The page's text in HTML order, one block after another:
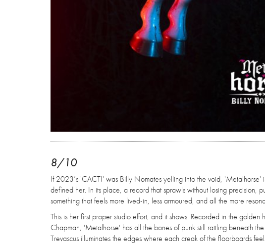
8/10
If 2023’s 'CACTI' was Billy Nomates yelling into the void, 'Metalhorse'
defined her. In its place, a record that sprawls without losing precision,
something that feels more lived-in, less armoured, and all the more
This is her first proper studio effort, and it shows. Recorded in the
Chapman, 'Metalhorse' has all the bones of punk still rattling beneath
Trevascus illuminates the edges where each creak of the floorboards